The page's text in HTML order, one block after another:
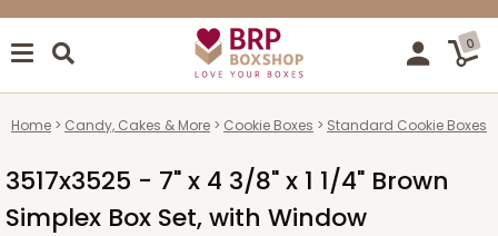
0
Home Candy, Cakes & More Cookie Boxes Standard Cookie Boxes
3517x3525 - 7" x 4 3/8" x 1 1/4" Brown
Simplex Box Set, with Window